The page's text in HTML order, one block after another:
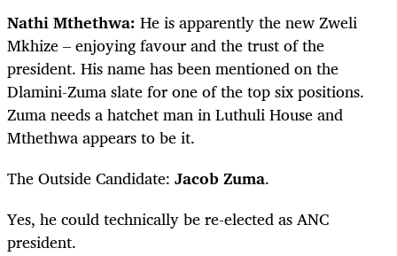
Nathi Mthethwa: He is apparently the new Zweli
Mkhize – enjoying favour and the trust of the
president. His name has been mentioned on the
Dlamini-Zuma slate for one of the top six positions.
Zuma needs a hatchet man in Luthuli House and
Mthethwa appears to be it.
The Outside Candidate: Jacob Zuma.
Yes, he could technically be re-elected as ANC
president.